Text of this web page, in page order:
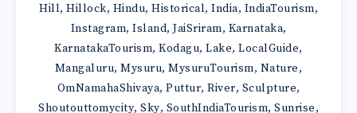
Hill, Hillock, Hindu, Historical, India, IndiaTourism,
Instagram, Island, JaiSriram, Karnataka,
KarnatakaTourism,Kodagu,Lake,LocalGuide,
Mangaluru,Mysuru,MysuruTourism, Nature,
OmNamahaShivaya, Puttur, River, Sculpture,
Shoutouttomycity, Sky, SouthIndiaTourism, Sunrise,